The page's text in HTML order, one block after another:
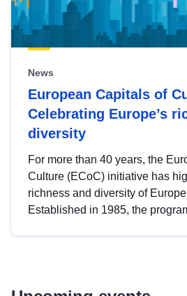
News
European Capitals of
Celebrating Europe’s
diversity
For more than 40 years, the
Culture (ECoC) initiative has
richness and diversity of
Established in 1985, the